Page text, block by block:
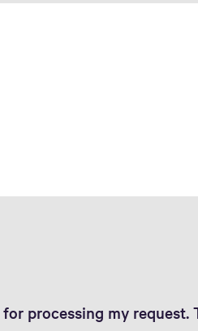
for processing my request.